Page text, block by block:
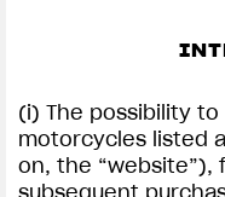
Follow Us
(i) The possibility to
motorcycles listed
on, the
subsequent